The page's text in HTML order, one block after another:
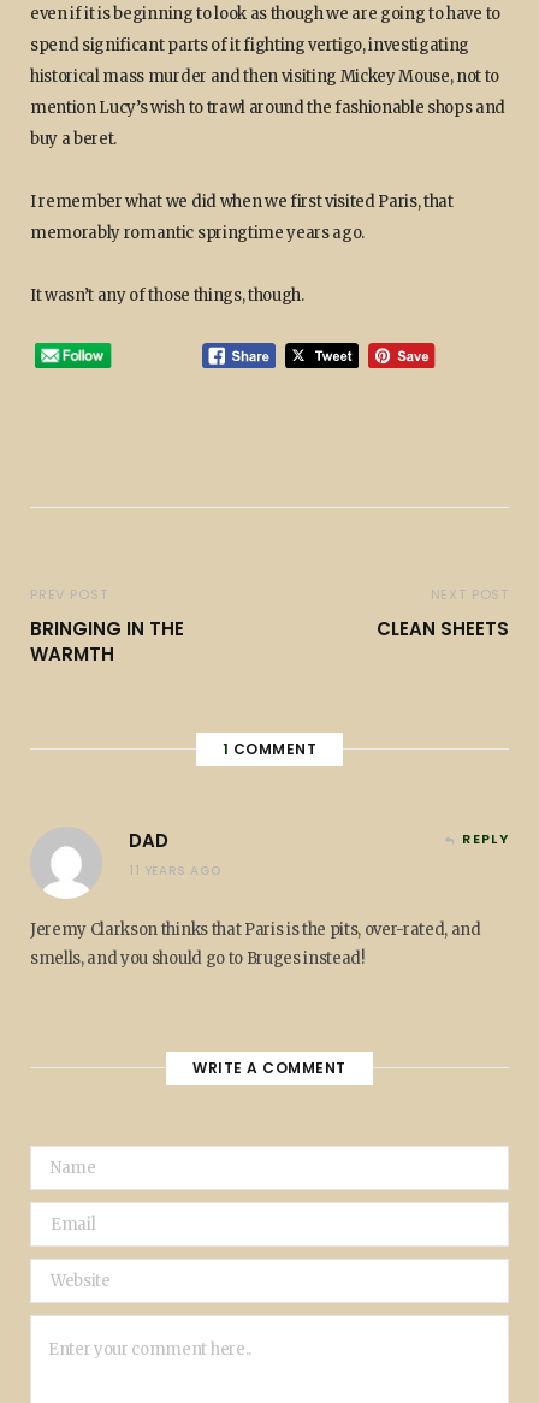
even if it is beginning to look as though we are going to have to
spend significant parts of it fighting vertigo, investigating
historical mass murder and then visiting Mickey Mouse, not to
mention Lucy’s wish to trawl around the fashionable shops and
buy a beret.
I remember what we did when we first visited Paris, that
memorably romantic springtime years ago.
It wasn’t any of those things, though.
PREV POST
BRINGING IN THE
WARMTH
NEXT POST
CLEAN SHEETS
1 COMMENT
DAD
11 YEARS AGO
REPLY
Jeremy Clarkson thinks that Paris is the pits, over-rated, and
smells, and you should go to Bruges instead!
WRITE A COMMENT